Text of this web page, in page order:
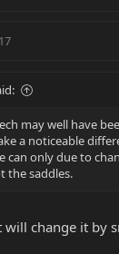
may well have
a noticeable
can only due to
the saddles.
will change it by